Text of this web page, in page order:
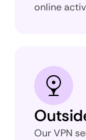
online
Our VPN